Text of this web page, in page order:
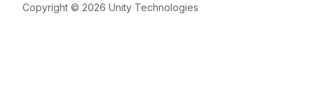
Copyright © 2026 Unity Technologies